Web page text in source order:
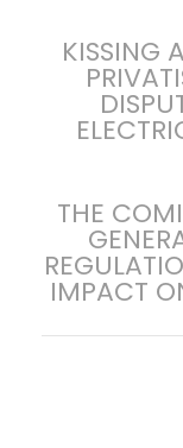
n
a
KISSING
THE
IMPACT